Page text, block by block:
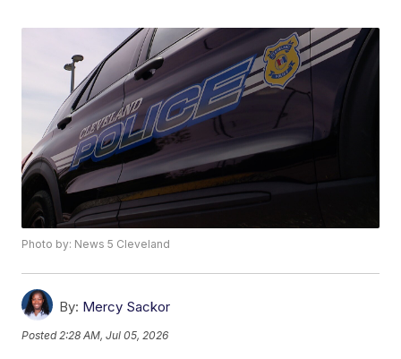
Photo by: News 5 Cleveland
By: Mercy Sackor
Posted 2:28 AM, Jul 05, 2026